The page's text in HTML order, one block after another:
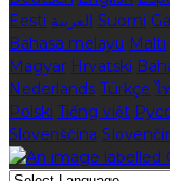
Eesti العربية Suomi
Bahasa melayu Malti
Magyar Hrvatski
Nederlands Türkçe ไ
Polski Tiếng việt
Slovenščina